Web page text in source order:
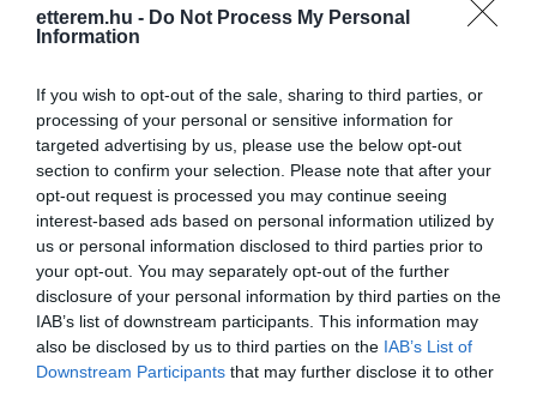
etterem.hu - Do Not Process My Personal
Information
If you wish to opt-out of the sale, sharing to third parties, or
processing of your personal or sensitive information for
targeted advertising by us, please use the below opt-out
section to confirm your selection. Please note that after your
opt-out request is processed you may continue seeing
interest-based ads based on personal information utilized by
us or personal information disclosed to third parties prior to
your opt-out. You may separately opt-out of the further
disclosure of your personal information by third parties on the
IAB’s list of downstream participants. This information may
also be disclosed by us to third parties on the IAB’s List of
Downstream Participants that may further disclose it to other
1015 Budapest, Széna tér 1/A
+36 30 731 3761
jilv@gmail.com
www.tompub.hu
www.fb.com/TomPub